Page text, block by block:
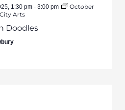
1:30 pm- 3:00 pm
October
Arts
Doodles